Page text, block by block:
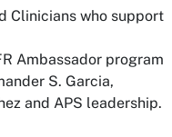
Clinicians who support
Ambassador program
S. Garcia,
and APS leadership.